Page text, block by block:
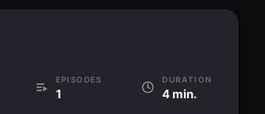
EPISODES
1
DURATION
4 min.